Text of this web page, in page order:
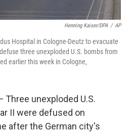
Henning Kaiser/DPA / AP
Hospital in Cologne-Deutz to evacuate
three unexploded U.S. bombs from
earlier this week in Cologne,
Three unexploded U.S.
II were defused on
after the German city's